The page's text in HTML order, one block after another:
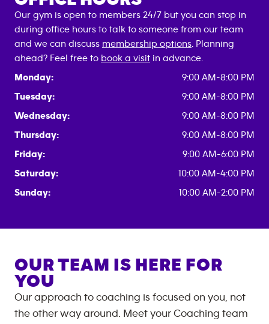
Our gym is open to members 24/7 but you can stop in
during office hours to talk to someone from our team
and we can discuss membership options . Planning
ahead? Feel free to book a visit in advance.
Monday:
9:00 AM-8:00 PM
Tuesday:
9:00 AM-8:00 PM
Wednesday:
9:00 AM-8:00 PM
Thursday:
9:00 AM-8:00 PM
Friday:
9:00 AM-6:00 PM
Saturday:
10:00 AM-4:00 PM
Sunday:
10:00 AM-2:00 PM
OUR TEAM IS HERE FOR
YOU
Our approach to coaching is focused on you, not
the other way around. Meet your Coaching team